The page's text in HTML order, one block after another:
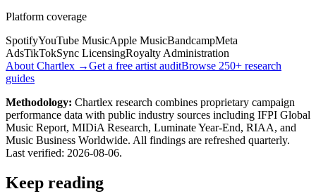
Platform coverage
SpotifyYouTube MusicApple MusicBandcampMeta
AdsTikTokSync LicensingRoyalty Administration
About Chartlex →Get a free artist auditBrowse 250+ research
guides
Methodology: Chartlex research combines proprietary campaign
performance data with public industry sources including IFPI Global
Music Report, MIDiA Research, Luminate Year-End, RIAA, and
Music Business Worldwide. All findings are refreshed quarterly.
Last verified: 2026-08-06.
Keep reading